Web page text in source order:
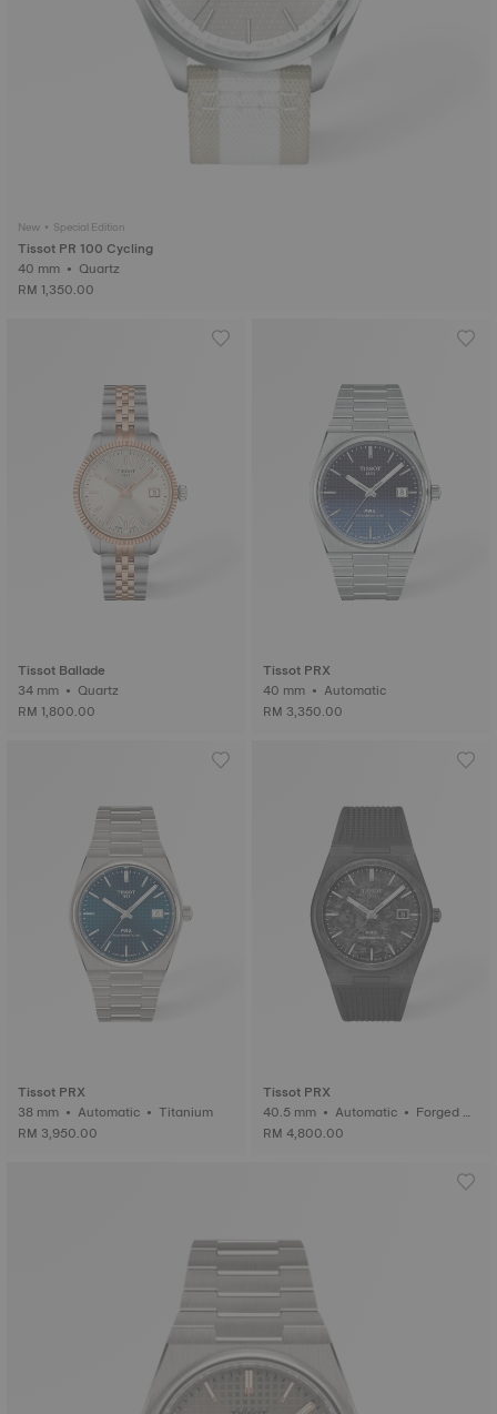
New • Special Edition
Tissot PR 100 Cycling
40 mm • Quartz
RM 1,350.00
Tissot Ballade
34 mm • Quartz
RM 1,800.00
Tissot PRX
40 mm • Automatic
RM 3,350.00
Tissot PRX
38 mm • Automatic • Titanium
RM 3,950.00
Tissot PRX
40.5 mm • Automatic • Forged C
arbon
RM 4,800.00